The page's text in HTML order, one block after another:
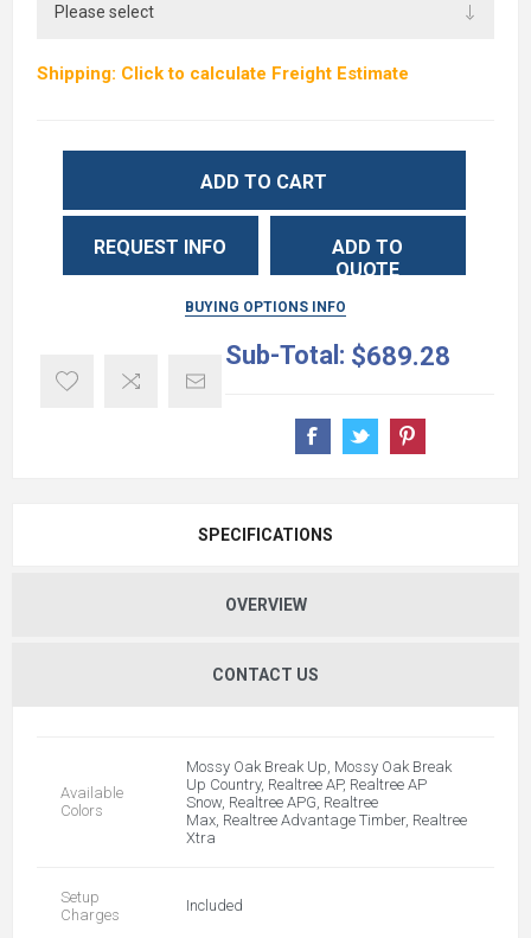
Shipping: Click to calculate Freight Estimate
ADD TO CART
REQUEST INFO
ADD TO
QUOTE
BUYING OPTIONS INFO
Sub-Total: $689.28
SPECIFICATIONS
OVERVIEW
CONTACT US
Available
Colors
Mossy Oak Break Up, Mossy Oak Break
Up Country, Realtree AP, Realtree AP
Snow, Realtree APG, Realtree
Max, Realtree Advantage Timber, Realtree
Xtra
Setup
Charges
Included